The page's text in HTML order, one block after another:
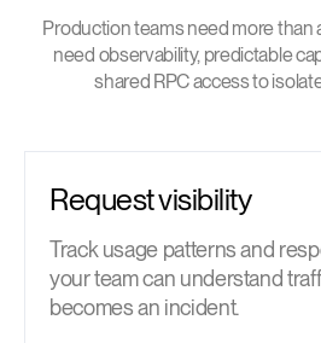
Production teams need more than
need observability, predictable
shared RPC access to
Request visibility
Track usage patterns and
your team can understand
becomes an incident.